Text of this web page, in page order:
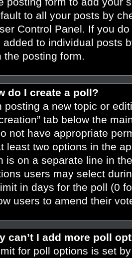
to all your posts by
Control Panel. If you
added to individual posts
the posting form.
do I create a poll?
posting a new topic or
tab below the
not have appropriate
least two options in the
is on a separate line in
users may select
in days for the poll (0
users to amend their
can’t I add more poll
for poll options is set